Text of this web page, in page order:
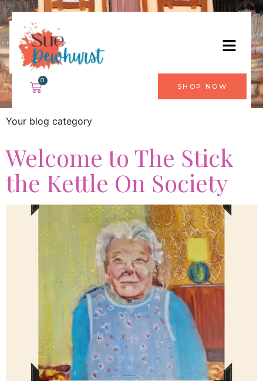
0
SHOP NOW
Category:Blog
Your blog category
Welcome to The Stick
the Kettle On Society